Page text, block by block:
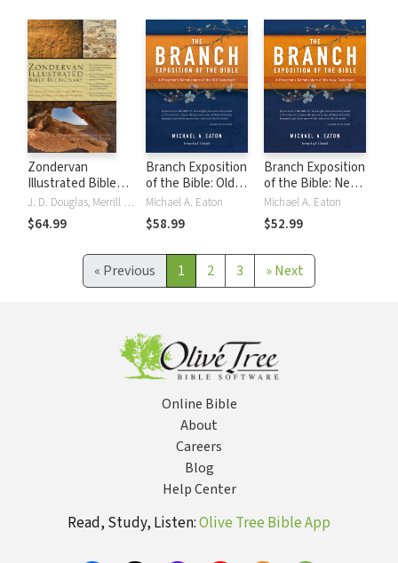
Zondervan
Illustrated Bible
Dictionary
J. D. Douglas, Merrill C. Tenney
$64.99
Branch Exposition
of the Bible: Old
Testament
Michael A. Eaton
$58.99
Branch Exposition
of the Bible: New
Testament
Michael A. Eaton
$52.99
« Previous 1 2 3 »Next
Online Bible
About
Careers
Blog
Help Center
Read, Study, Listen:Olive Tree Bible App